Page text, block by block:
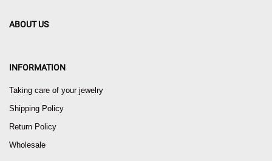
ABOUT US
INFORMATION
Taking care of your jewelry
Shipping Policy
Return Policy
Wholesale